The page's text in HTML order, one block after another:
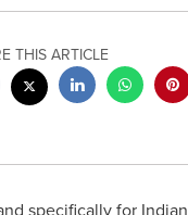
THIS ARTICLE